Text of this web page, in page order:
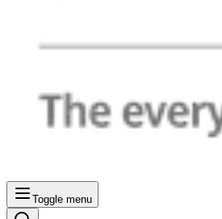
Toggle menu